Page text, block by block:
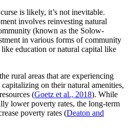
is likely, it’s not inevitable.
involves reinvesting natural
(known as the Solow-
in various forms of community
education or natural capital like
rural areas that are experiencing
on their natural amenities,
(Goetz et al., 2018). While
lower poverty rates, the long-term
poverty rates (Deaton and